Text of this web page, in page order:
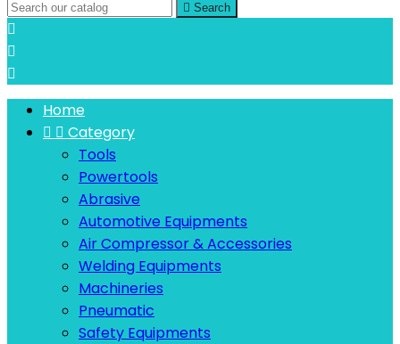
 Search



Home
  Category
Tools
Powertools
Abrasive
Automotive Equipments
Air Compressor & Accessories
Welding Equipments
Machineries
Pneumatic
Safety Equipments